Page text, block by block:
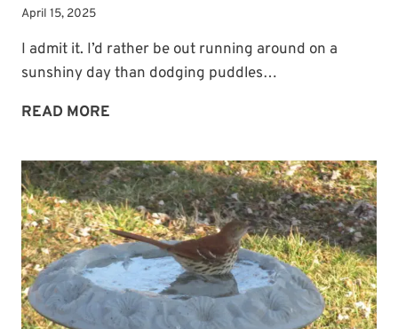
April 15, 2025
I admit it. I’d rather be out running around on a
sunshiny day than dodging puddles…
READ MORE
—
RAIN
OR
SHINE